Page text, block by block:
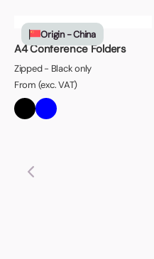
Origin - China
A4 Conference Folders
Zipped - Black only
From (exc. VAT)